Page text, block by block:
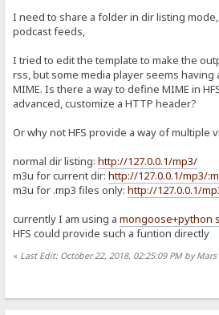
I need to share a folder in dir listing
podcast feeds,
I tried to edit the template to make the
rss, but some media player seems
MIME. Is there a way to define MIME in
advanced, customize a HTTP header?
Or why not HFS provide a way of multiple
normal dir listing:http://127.0.0.1/mp3/
m3u for current dir:http://127.0.0.1/mp3/
m3u for .mp3 files only:http://127.0.0.1/
currently I am using amongoose+python
HFS could provide such a funtion directly
« Last Edit: October 22, 2018, 02:25:09 PM by Mars